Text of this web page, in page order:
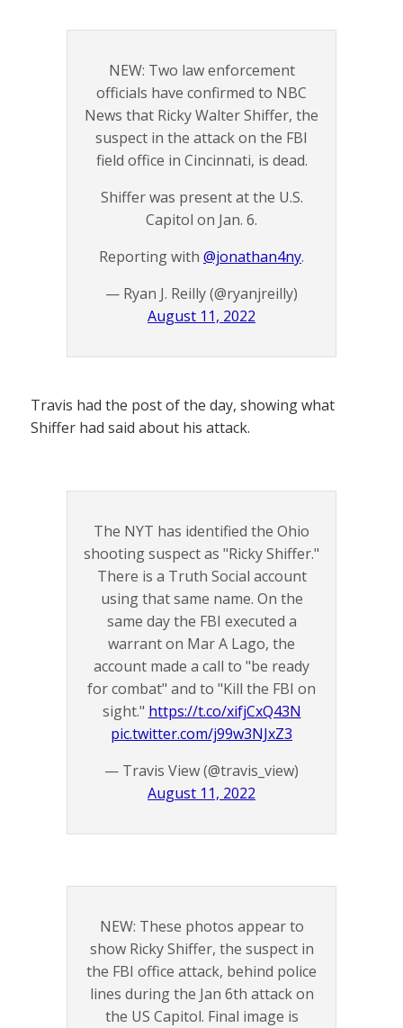
NEW: Two law enforcement
officials have confirmed to NBC
News that Ricky Walter Shiffer, the
suspect in the attack on the FBI
field office in Cincinnati, is dead.
Shiffer was present at the U.S.
Capitol on Jan. 6.
Reporting with @jonathan4ny.
— Ryan J. Reilly (@ryanjreilly)
August 11, 2022
Travis had the post of the day, showing what
Shiffer had said about his attack.
The NYT has identified the Ohio
shooting suspect as "Ricky Shiffer."
There is a Truth Social account
using that same name. On the
same day the FBI executed a
warrant on Mar A Lago, the
account made a call to "be ready
for combat" and to "Kill the FBI on
sight." https://t.co/xifjCxQ43N
pic.twitter.com/j99w3NJxZ3
— Travis View (@travis_view)
August 11, 2022
NEW: These photos appear to
show Ricky Shiffer, the suspect in
the FBI office attack, behind police
lines during the Jan 6th attack on
the US Capitol. Final image is